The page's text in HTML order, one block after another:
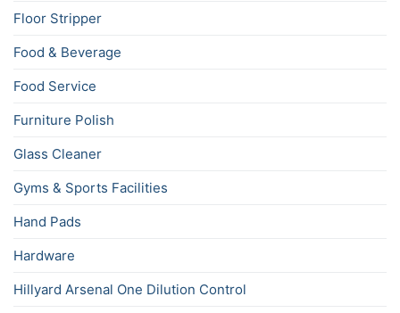
Floor Stripper
Food & Beverage
Food Service
Furniture Polish
Glass Cleaner
Gyms & Sports Facilities
Hand Pads
Hardware
Hillyard Arsenal One Dilution Control